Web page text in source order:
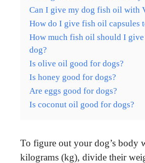
Can I give my dog fish oil with
How do I give fish oil capsules
How much fish oil should I
dog?
Is olive oil good for dogs?
Is honey good for dogs?
Are eggs good for dogs?
Is coconut oil good for dogs?
To figure out your dog’s body
kilograms (kg), divide their